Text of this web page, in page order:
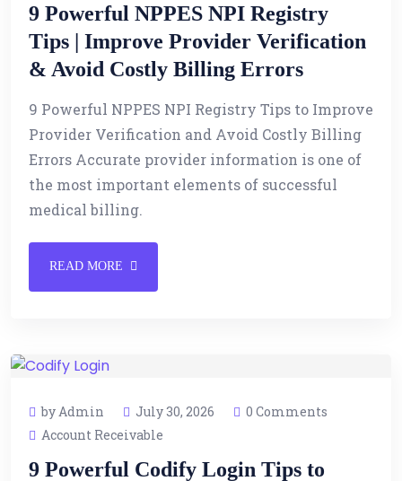
9 Powerful NPPES NPI Registry
Tips | Improve Provider Verification
& Avoid Costly Billing Errors
9 Powerful NPPES NPI Registry Tips to Improve
Provider Verification and Avoid Costly Billing
Errors Accurate provider information is one of
the most important elements of successful
medical billing.
READ MORE
by Admin July 30, 2026
0 Comments
Account Receivable
9 Powerful Codify Login Tips to